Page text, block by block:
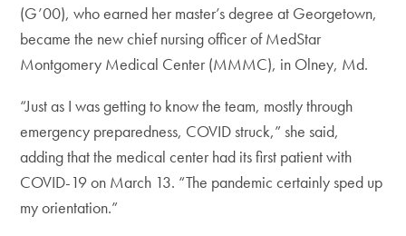
(G’00), who earned her master’s degree at Georgetown,
became the new chief nursing officer of MedStar
Montgomery Medical Center (MMMC), in Olney, Md.
“Just as I was getting to know the team, mostly through
emergency preparedness, COVID struck,” she said,
adding that the medical center had its first patient with
COVID-19 on March 13. “The pandemic certainly sped up
my orientation.”